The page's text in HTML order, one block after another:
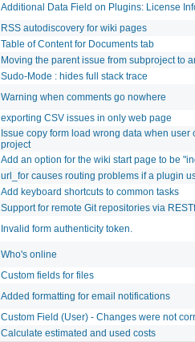
Additional Data Field on Plugins: License
RSS autodiscovery for wiki pages
Table of Content for Documents tab
Moving the parent issue from subproject to
Sudo-Mode : hides full stack trace
Warning when comments go nowhere
exporting CSV issues in only web page
Issue copy form load wrong data when
project
Add an option for the wiki start page to be
url_for causes routing problems if a plugin
Add keyboard shortcuts to common tasks
Support for remote Git repositories via
Invalid form authenticity token.
Who's online
Custom fields for files
Added formatting for email notifications
Custom Field (User) - Changes were not
Calculate estimated and used costs